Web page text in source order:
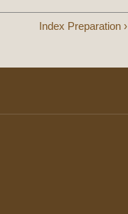
Index Preparation ›